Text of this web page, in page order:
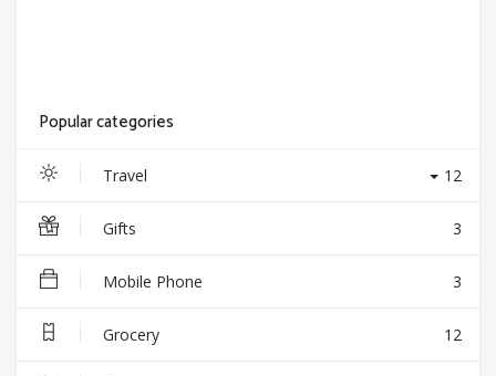
Popular categories
Travel 12
Gifts 3
Mobile Phone 3
Grocery 12